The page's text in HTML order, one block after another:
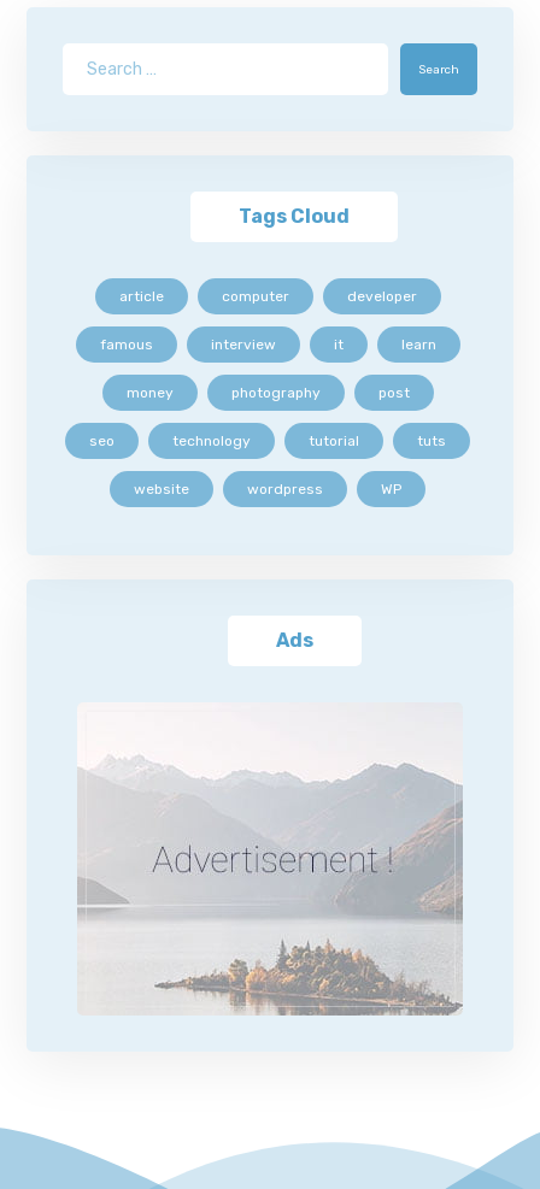
Search
Tags Cloud
article computer developer
famous interview it learn
money photography post
seo technology tutorial tuts
website wordpress WP
Ads